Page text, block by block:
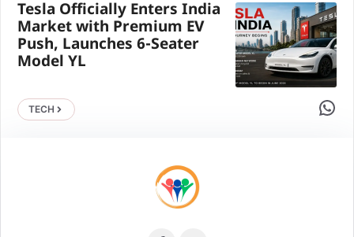
Tesla Officially Enters India
Market with Premium EV
Push, Launches 6-Seater
Model YL
TECH Share